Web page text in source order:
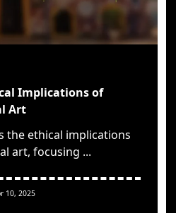
Implications of
Art
the ethical implications
art, focusing ...
10, 2025